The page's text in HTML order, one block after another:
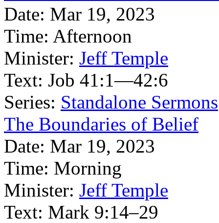
Date: Mar 19, 2023
Time: Afternoon
Minister: Jeff Temple
Text: Job 41:1—42:6
Series: Standalone Sermons
The Boundaries of Belief
Date: Mar 19, 2023
Time: Morning
Minister: Jeff Temple
Text: Mark 9:14–29